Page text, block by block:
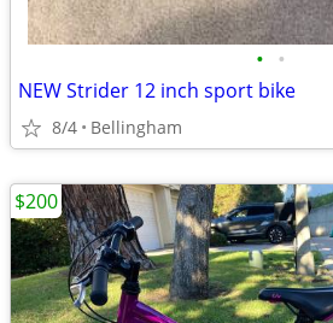
• •
NEW Strider 12 inch sport bike
8/4 Bellingham
$200